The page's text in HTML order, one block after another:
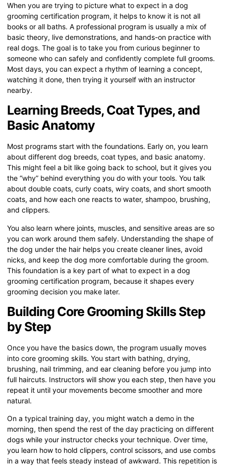
When you are trying to picture what to expect in a dog
grooming certification program, it helps to know it is not all
books or all baths. A professional program is usually a mix of
basic theory, live demonstrations, and hands-on practice with
real dogs. The goal is to take you from curious beginner to
someone who can safely and confidently complete full grooms.
Most days, you can expect a rhythm of learning a concept,
watching it done, then trying it yourself with an instructor
nearby.
Learning Breeds, Coat Types, and
Basic Anatomy
Most programs start with the foundations. Early on, you learn
about different dog breeds, coat types, and basic anatomy.
This might feel a bit like going back to school, but it gives you
the “why” behind everything you do with your tools. You talk
about double coats, curly coats, wiry coats, and short smooth
coats, and how each one reacts to water, shampoo, brushing,
and clippers.
You also learn where joints, muscles, and sensitive areas are so
you can work around them safely. Understanding the shape of
the dog under the hair helps you create cleaner lines, avoid
nicks, and keep the dog more comfortable during the groom.
This foundation is a key part of what to expect in a dog
grooming certification program, because it shapes every
grooming decision you make later.
Building Core Grooming Skills Step
by Step
Once you have the basics down, the program usually moves
into core grooming skills. You start with bathing, drying,
brushing, nail trimming, and ear cleaning before you jump into
full haircuts. Instructors will show you each step, then have you
repeat it until your movements become smoother and more
natural.
On a typical training day, you might watch a demo in the
morning, then spend the rest of the day practicing on different
dogs while your instructor checks your technique. Over time,
you learn how to hold clippers, control scissors, and use combs
in a way that feels steady instead of awkward. This repetition is